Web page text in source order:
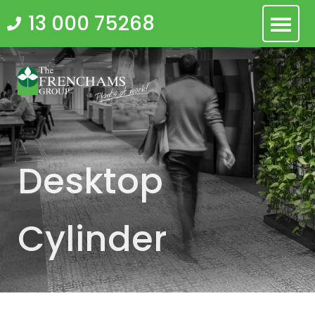
to
content
13 000 75268
Desktop
Cylinder